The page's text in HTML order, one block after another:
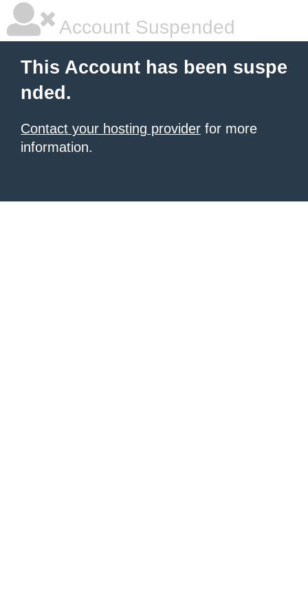
Account Suspended
This Account has been suspe
nded.
Contact your hosting provider for more
information.